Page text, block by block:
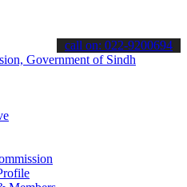
about the latest SPSC
call on: 022-9200694